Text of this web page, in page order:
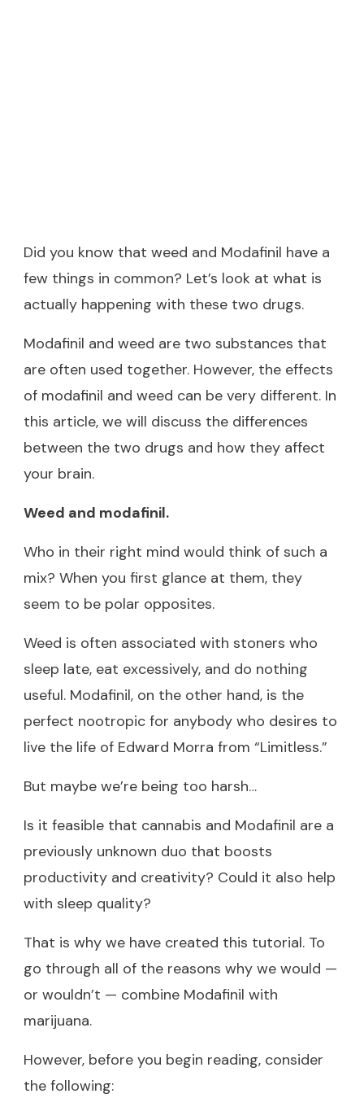
Did you know that weed and Modafinil have a
few things in common? Let’s look at what is
actually happening with these two drugs.
Modafinil and weed are two substances that
are often used together. However, the effects
of modafinil and weed can be very different. In
this article, we will discuss the differences
between the two drugs and how they affect
your brain.
Weed and modafinil.
Who in their right mind would think of such a
mix? When you first glance at them, they
seem to be polar opposites.
Weed is often associated with stoners who
sleep late, eat excessively, and do nothing
useful. Modafinil, on the other hand, is the
perfect nootropic for anybody who desires to
live the life of Edward Morra from “Limitless.”
But maybe we’re being too harsh…
Is it feasible that cannabis and Modafinil are a
previously unknown duo that boosts
productivity and creativity? Could it also help
with sleep quality?
That is why we have created this tutorial. To
go through all of the reasons why we would —
or wouldn’t — combine Modafinil with
marijuana.
However, before you begin reading, consider
the following: